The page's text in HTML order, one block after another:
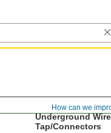
How can we
Underground Wire
Tap/Connectors